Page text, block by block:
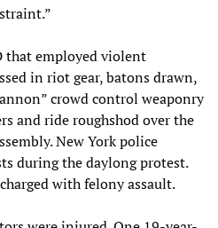
that employed violent
in riot gear, batons drawn,
crowd control weaponry
and ride roughshod over the
New York police
during the daylong protest.
with felony assault.